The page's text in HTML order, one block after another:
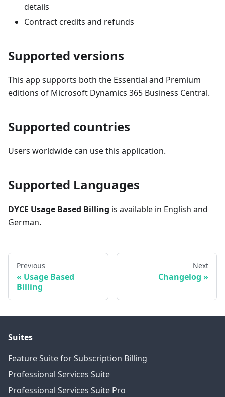
details
Contract credits and refunds
Supported versions
This app supports both the Essential and Premium
editions of Microsoft Dynamics 365 Business Central.
Supported countries
Users worldwide can use this application.
Supported Languages
DYCE Usage Based Billing is available in English and
German.
Previous
Usage Based
Billing
Next
Changelog
Suites
Feature Suite for Subscription Billing
Professional Services Suite
Professional Services Suite Pro